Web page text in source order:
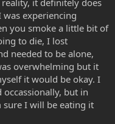
experiencing
you smoke a little bit of
to die, I lost
needed to be alone,
overwhelming but it
it would be okay. I
but in
sure I will be eating it